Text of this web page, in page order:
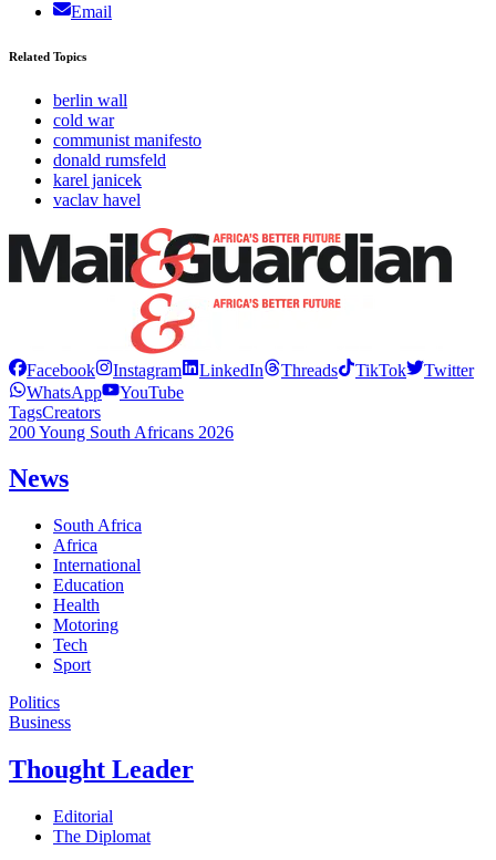
Email
Related Topics
berlin wall
cold war
communist manifesto
donald rumsfeld
karel janicek
vaclav havel
Facebook Instagram LinkedIn Threads TikTok
Twitter
WhatsApp
YouTube
TagsCreators
200 Young South Africans 2026
News
South Africa
Africa
International
Education
Health
Motoring
Tech
Sport
Politics
Business
Thought Leader
Editorial
The Diplomat